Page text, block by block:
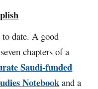
to date. A good
chapters of a
Saudi-funded
Notebookand a